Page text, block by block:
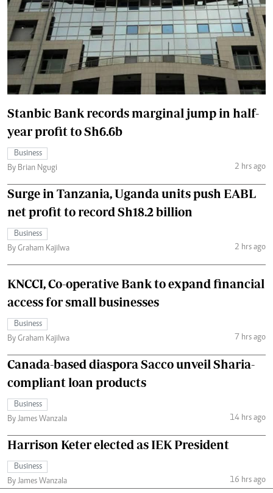
Stanbic Bank records marginal jump in half-
year profit to Sh6.6b
Business
By Brian Ngugi
2 hrs ago
Surge in Tanzania, Uganda units push EABL
net profit to record Sh18.2 billion
Business
By Graham Kajilwa
2 hrs ago
KNCCI, Co-operative Bank to expand financial
access for small businesses
Business
By Graham Kajilwa
7 hrs ago
Canada-based diaspora Sacco unveil Sharia-
compliant loan products
Business
By James Wanzala
14 hrs ago
Harrison Keter elected as IEK President
Business
By James Wanzala
16 hrs ago